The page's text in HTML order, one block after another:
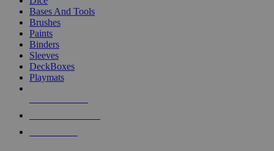
Bases And Tools
Brushes
Paints
Binders
Sleeves
DeckBoxes
Playmats